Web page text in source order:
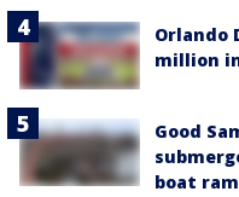
Orlando
million
Good
boat